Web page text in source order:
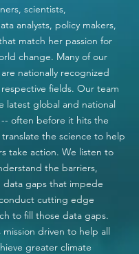
scientists,
analysts, policy makers,
match her passion for
change. Many of our
nationally recognized
fields. Our team
latest global and national
often before it hits the
the science to help
take action. We listen to
the barriers,
data gaps that impede
cutting edge
to fill those data gaps.
driven to help all
greater climate